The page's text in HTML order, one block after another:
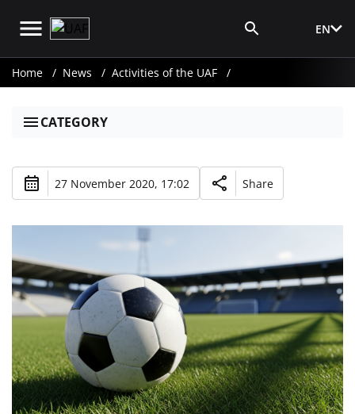
EN
Home News Activities of the UAF
CATEGORY
27 November 2020, 17:02 Share